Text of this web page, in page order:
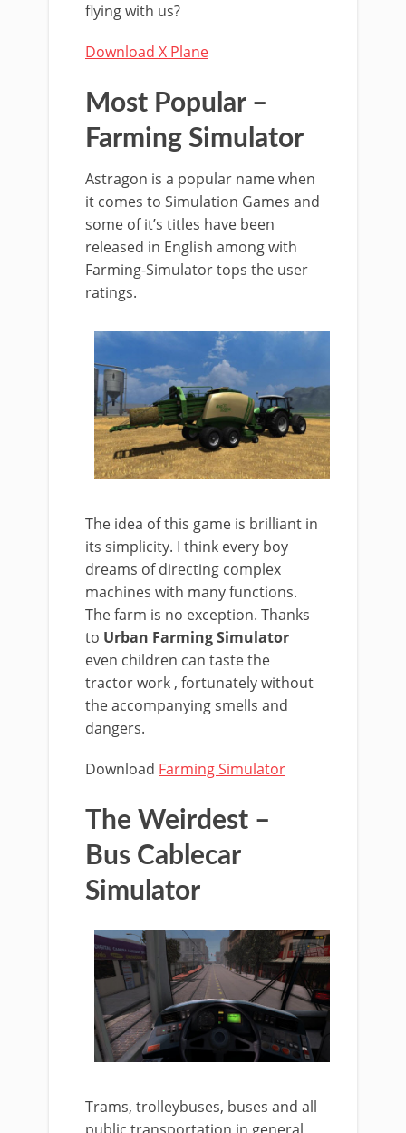
flying with us?
Download X Plane
Most Popular –
Farming Simulator
Astragon is a popular name when
it comes to Simulation Games and
some of it’s titles have been
released in English among with
Farming-Simulator tops the user
ratings.
The idea of this game is brilliant in
its simplicity. I think every boy
dreams of directing complex
machines with many functions.
The farm is no exception. Thanks
to Urban Farming Simulator
even children can taste the
tractor work , fortunately without
the accompanying smells and
dangers.
Download Farming Simulator
The Weirdest –
Bus Cablecar
Simulator
Trams, trolleybuses, buses and all
public transportation in general,